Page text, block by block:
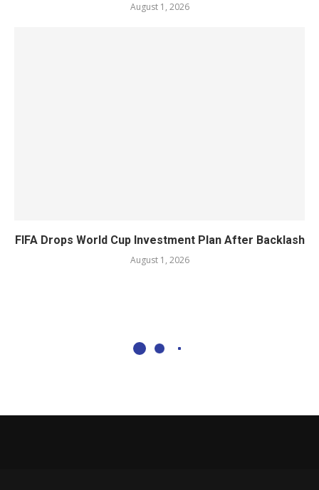
August 1, 2026
FIFA Drops World Cup Investment Plan After Backlash
August 1, 2026